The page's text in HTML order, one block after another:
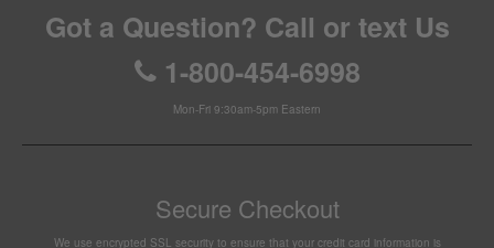
Got a Question? Call or text Us
1-800-454-6998
Mon-Fri 9:30am-5pm Eastern
Secure Checkout
We use encrypted SSL security to ensure that your credit card information is